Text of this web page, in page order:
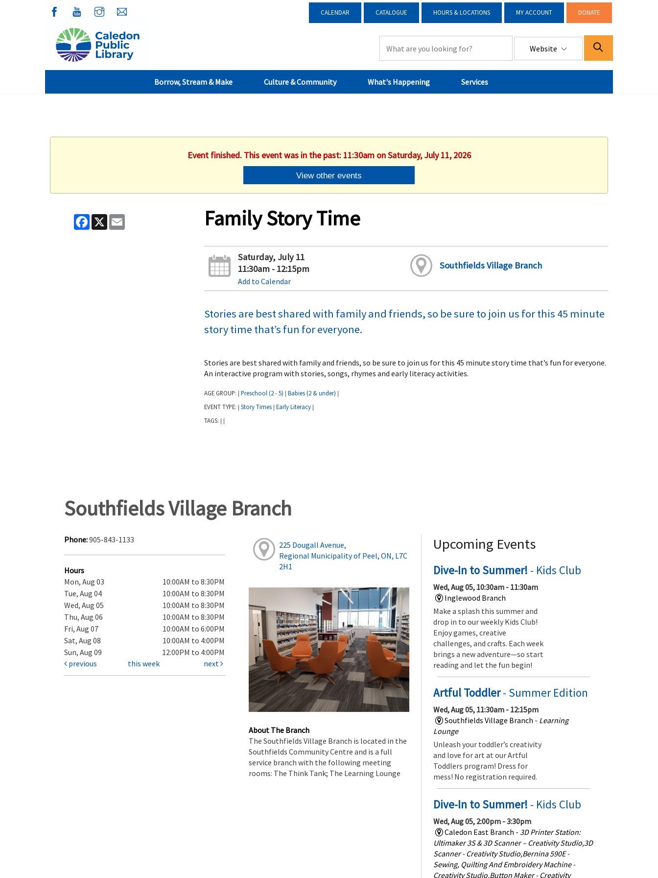
CALENDAR CATALOGUE HOURS & LOCATIONS MY ACCOUNT DONATE
Website
Borrow, Stream & Make Culture & Community What's Happening Services
Event finished. This event was in the past: 11:30am on Saturday, July 11, 2026
View other events
Facebook
X Email Family Story Time
Saturday, July 11
11:30am - 12:15pm
Add to Calendar
Southfields Village Branch
Stories are best shared with family and friends, so be sure to join us for this 45 minute
story time that’s fun for everyone.
Stories are best shared with family and friends, so be sure to join us for this 45 minute story time that’s fun for everyone.
An interactive program with stories, songs, rhymes and early literacy activities.
AGE GROUP: | Preschool (2 - 5) | Babies (2 & under) |
EVENT TYPE: | Story Times | Early Literacy |
TAGS: | |
Southfields Village Branch
Phone:905-843-1133
Hours
Mon, Aug 03
10:00AM to 8:30PM
Tue, Aug 04
10:00AM to 8:30PM
Wed, Aug 05
10:00AM to 8:30PM
Thu, Aug 06
10:00AM to 8:30PM
Fri, Aug 07
10:00AM to 6:00PM
Sat, Aug 08
10:00AM to 4:00PM
Sun, Aug 09
12:00PM to 4:00PM
previous
this week next
225 Dougall Avenue,
Regional Municipality of Peel, ON, L7C
2H1
About The Branch
The Southfields Village Branch is located in the
Southfields Community Centre and is a full
service branch with the following meeting
rooms: The Think Tank; The Learning Lounge
Upcoming Events
Dive-In to Summer! - Kids Club
Wed, Aug 05, 10:30am - 11:30am
Inglewood Branch
Make a splash this summer and
drop in to our weekly Kids Club!
Enjoy games, creative
challenges, and crafts. Each week
brings a new adventure—so start
reading and let the fun begin!
Artful Toddler- Summer Edition
Wed, Aug 05, 11:30am - 12:15pm
Southfields Village Branch - Learning
Lounge
Unleash your toddler’s creativity
and love for art at our Artful
Toddlers program! Dress for
mess! No registration required.
Dive-In to Summer! - Kids Club
Wed, Aug 05, 2:00pm - 3:30pm
Caledon East Branch - 3D Printer Station:
Ultimaker 3S & 3D Scanner – Creativity Studio,3D
Scanner - Creativity Studio,Bernina 590E -
Sewing, Quilting And Embroidery Machine -
Creativity Studio,Button Maker - Creativity